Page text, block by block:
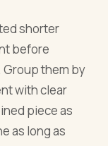
shorter
before
them by
with clear
piece as
as long as